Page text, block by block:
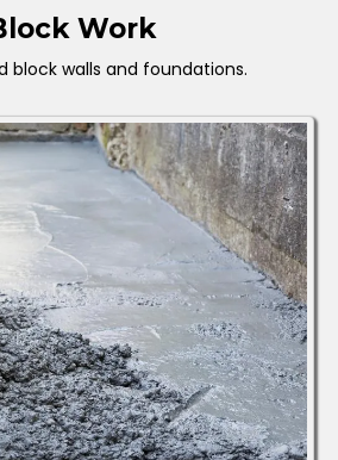
Work
block walls and foundations.